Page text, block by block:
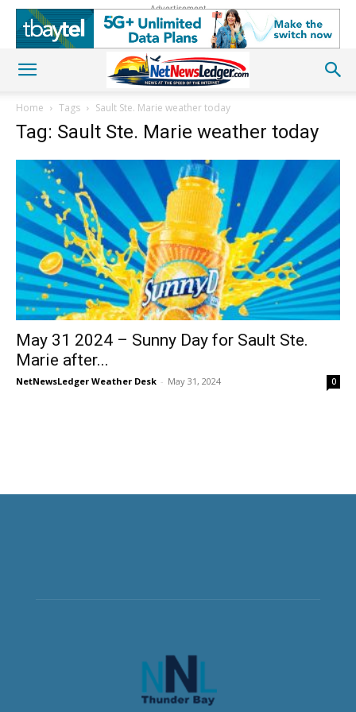
Advertisement
Home Tags Sault Ste. Marie weather today
Tag: Sault Ste. Marie weather today
May 31 2024 – Sunny Day for Sault Ste.
Marie after...
NetNewsLedger Weather Desk - May 31, 2024 0